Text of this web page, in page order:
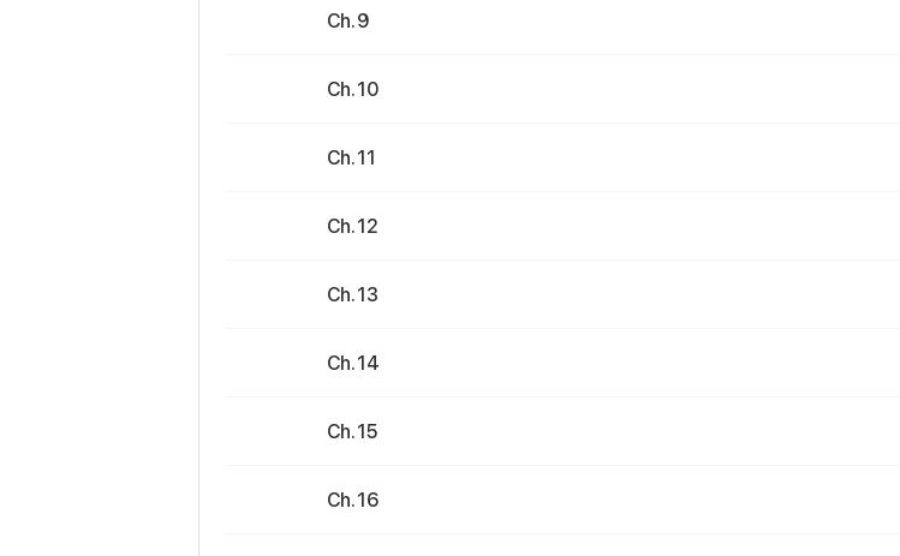
Ch. 9
Ch. 10
Ch. 11
Ch. 12
Ch. 13
Ch. 14
Ch. 15
Ch. 16